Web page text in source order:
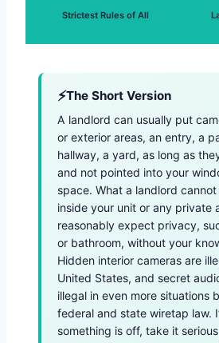
Strictest Rules of All
The Short Version
A landlord can usually put
or exterior areas, an entry, a
hallway, a yard, as long as
and not pointed into your
space. What a landlord
inside your unit or any private
reasonably expect privacy,
or bathroom, without your
Hidden interior cameras are
United States, and secret
illegal in even more situations
federal and state wiretap law.
something is off, take it